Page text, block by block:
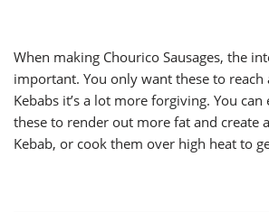
When making Chourico Sausages, the
important. You only want these to reach
Kebabs it’s a lot more forgiving. You
these to render out more fat and create
Kebab, or cook them over high heat to